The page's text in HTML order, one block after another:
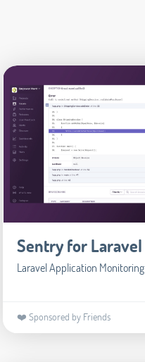
Sentry for Laravel
Laravel Application Monitoring
❤️ Sponsored by Friends